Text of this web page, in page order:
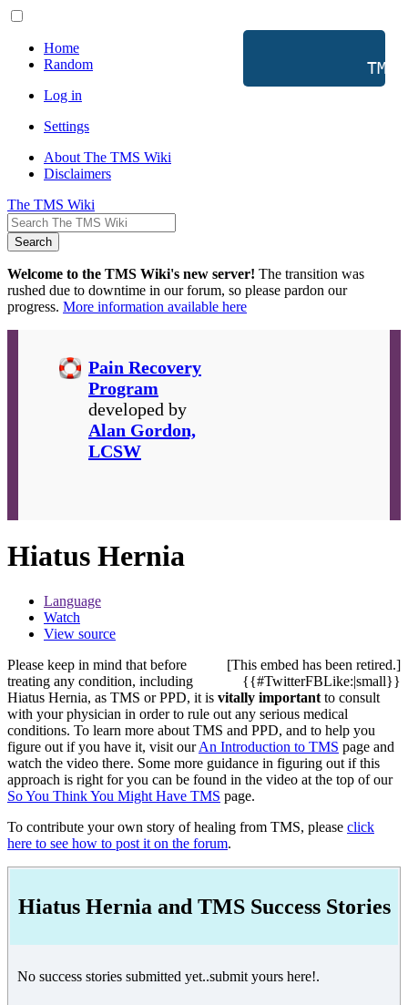
Home
Random
Log in
Settings
About The TMS Wiki
Disclaimers
The TMS Wiki
Search
Welcome to the TMS Wiki's new server! The transition was
rushed due to downtime in our forum, so please pardon our
progress. More information available here
TMS
Pain Recovery
Program
developed by
Alan Gordon,
LCSW
Hiatus Hernia
Language
Watch
View source
[This embed has been retired.]
{{#TwitterFBLike:|small}}
Please keep in mind that before
treating any condition, including
Hiatus Hernia, as TMS or PPD, it is vitally important to consult
with your physician in order to rule out any serious medical
conditions. To learn more about TMS and PPD, and to help you
figure out if you have it, visit ourAn Introduction to TMS page and
watch the video there. Some more guidance in figuring out if this
approach is right for you can be found in the video at the top of our
So You Think You Might Have TMS page.
To contribute your own story of healing from TMS, please click
here to see how to post it on the forum.
Hiatus Hernia and TMS Success Stories
No success stories submitted yet..submit yours here!.